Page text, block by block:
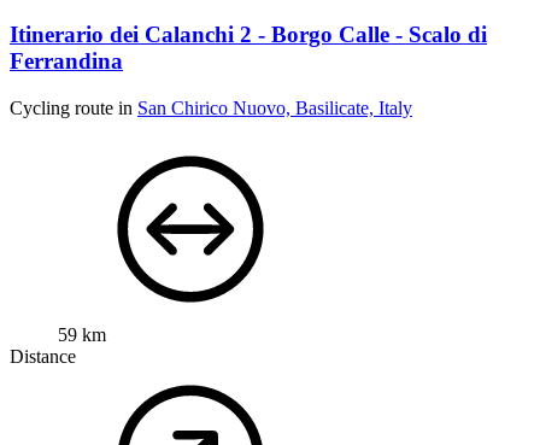
Itinerario dei Calanchi 2 - Borgo Calle - Scalo di
Ferrandina
Cycling route in San Chirico Nuovo, Basilicate, Italy
59 km
Distance